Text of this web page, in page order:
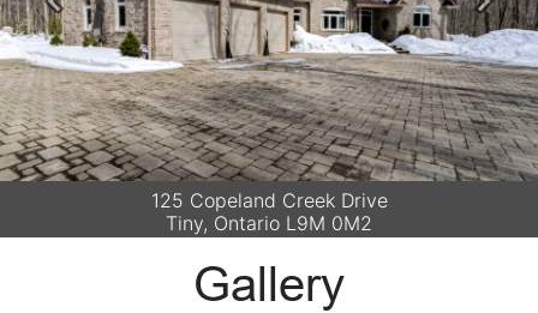
Previous Next
125 Copeland Creek Drive
Tiny, Ontario L9M 0M2
Gallery